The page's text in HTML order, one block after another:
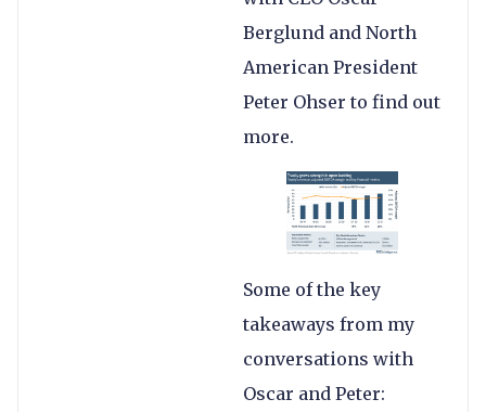
Berglund and North
American President
Peter Ohser to find out
more.
Some of the key
takeaways from my
conversations with
Oscar and Peter: